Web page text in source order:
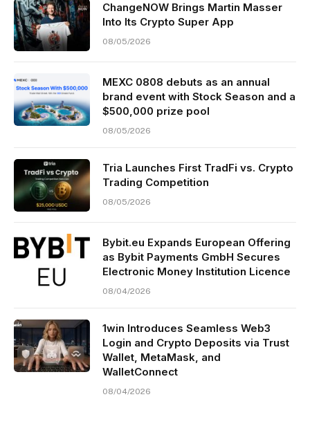
ChangeNOW Brings Martin Masser
Into Its Crypto Super App
08/05/2026
MEXC 0808 debuts as an annual
brand event with Stock Season and a
$500,000 prize pool
08/05/2026
Tria Launches First TradFi vs. Crypto
Trading Competition
08/05/2026
Bybit.eu Expands European Offering
as Bybit Payments GmbH Secures
Electronic Money Institution Licence
08/04/2026
1win Introduces Seamless Web3
Login and Crypto Deposits via Trust
Wallet, MetaMask, and
WalletConnect
08/04/2026